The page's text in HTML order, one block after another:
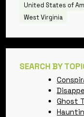
United States of
West Virginia
SEARCH BY
Ghost